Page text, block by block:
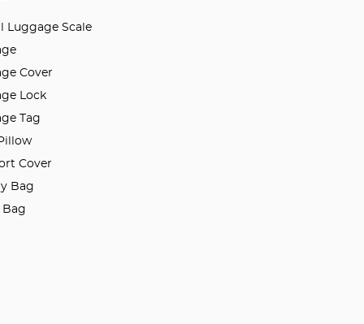
Luggage Scale
Cover
Lock
Tag
Cover
Bag
Bag